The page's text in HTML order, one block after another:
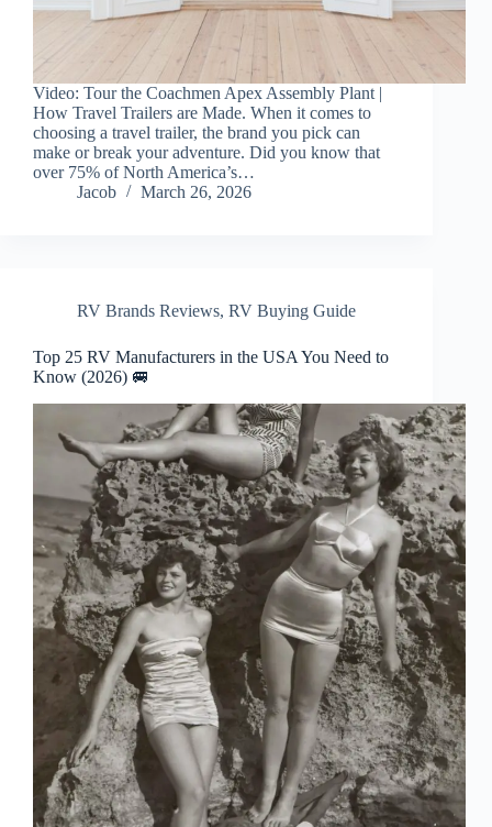
Video: Tour the Coachmen Apex Assembly Plant |
How Travel Trailers are Made. When it comes to
choosing a travel trailer, the brand you pick can
make or break your adventure. Did you know that
over 75% of North America’s…
Jacob
March 26, 2026
RV Brands Reviews, RV Buying Guide
Top 25 RV Manufacturers in the USA You Need to
Know (2026) 🚐